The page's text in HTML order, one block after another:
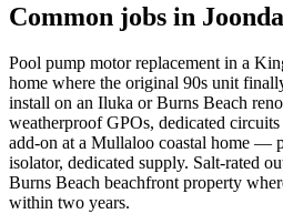
Common jobs in
Pool pump motor replacement in a
home where the original 90s unit
install on an Iluka or Burns Beach
weatherproof GPOs, dedicated
add-on at a Mullaloo coastal home —
isolator, dedicated supply. Salt-rated
Burns Beach beachfront property
within two years.